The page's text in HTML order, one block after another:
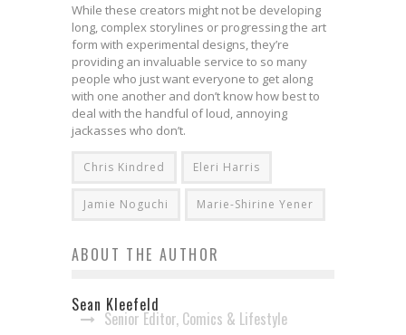
While these creators might not be developing
long, complex storylines or progressing the art
form with experimental designs, they’re
providing an invaluable service to so many
people who just want everyone to get along
with one another and don’t know how best to
deal with the handful of loud, annoying
jackasses who don’t.
Chris Kindred Eleri Harris
Jamie Noguchi Marie-Shirine Yener
ABOUT THE AUTHOR
Sean Kleefeld
Senior Editor, Comics & Lifestyle